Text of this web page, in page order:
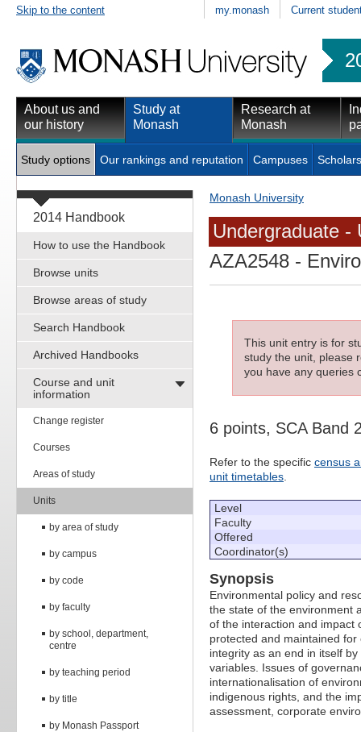
Skip to the content my.monash Current
About us and
our history
Study at
Monash
Research at
Monash
Study options Our rankings and reputation Campuses
2014 Handbook
How to use the Handbook
Browse units
Browse areas of study
Search Handbook
Archived Handbooks
Course and unit
information
Change register
Courses
Areas of study
Units
by area of study
by campus
by code
by faculty
by school, department,
centre
by teaching period
by title
by Monash Passport
Monash University
Undergraduate -
AZA2548 -
This unit entry is for
study the unit, please
you have any queries
6 points, SCA Band
Refer to the specific census
unit timetables.
Level
Faculty
Offered
Coordinator(s)
Synopsis
Environmental policy and
the state of the environment
of the interaction and impact
protected and maintained
integrity as an end in itself
variables. Issues of
internationalisation of
indigenous rights, and the
assessment, corporate